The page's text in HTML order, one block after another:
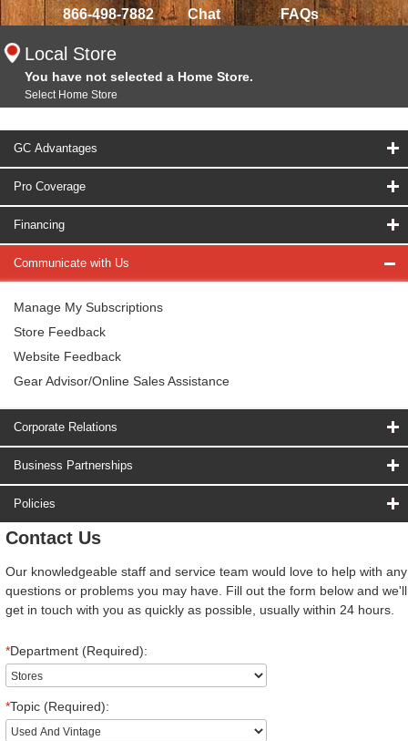
866-498-7882 Chat FAQs
Local Store
You have not selected a Home Store.
Select Home Store
GC Advantages
Pro Coverage
Financing
Communicate with Us
Manage My Subscriptions
Store Feedback
Website Feedback
Gear Advisor/Online Sales Assistance
Corporate Relations
Business Partnerships
Policies
Contact Us
Our knowledgeable staff and service team would love to help with any
questions or problems you may have. Fill out the form below and we'll
get in touch with you as quickly as possible, usually within 24 hours.
*Department (Required):
*Topic (Required):